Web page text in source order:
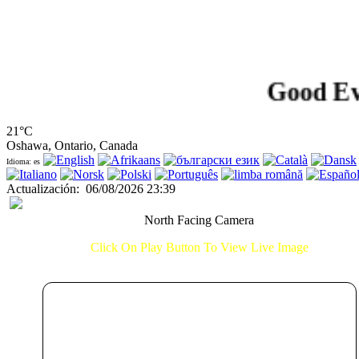
Good
21°C
Oshawa, Ontario, Canada
Idioma: es
Actualización: 06/08/2026 23:39
North Facing Camera
Click On Play Button To View Live Image